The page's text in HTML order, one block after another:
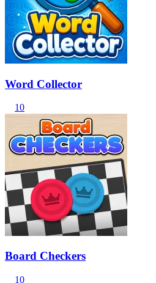
Word Collector
10
Board Checkers
10